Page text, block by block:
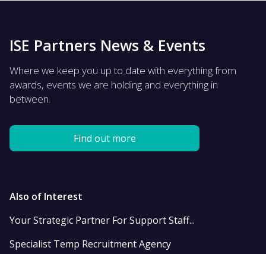
ISE Partners News & Events
Where we keep you up to date with everything from
awards, events we are holding and everything in
between.
Find out more
Also of Interest
Your Strategic Partner For Support Staff...
Specialist Temp Recruitment Agency